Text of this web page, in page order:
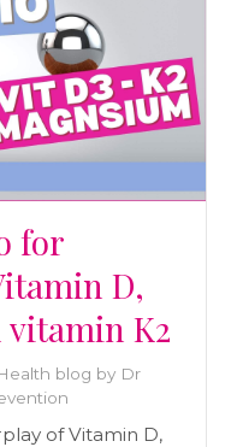
is the season of
tell these
about giving your
for
D,
K2
blog by Dr
of Vitamin D,